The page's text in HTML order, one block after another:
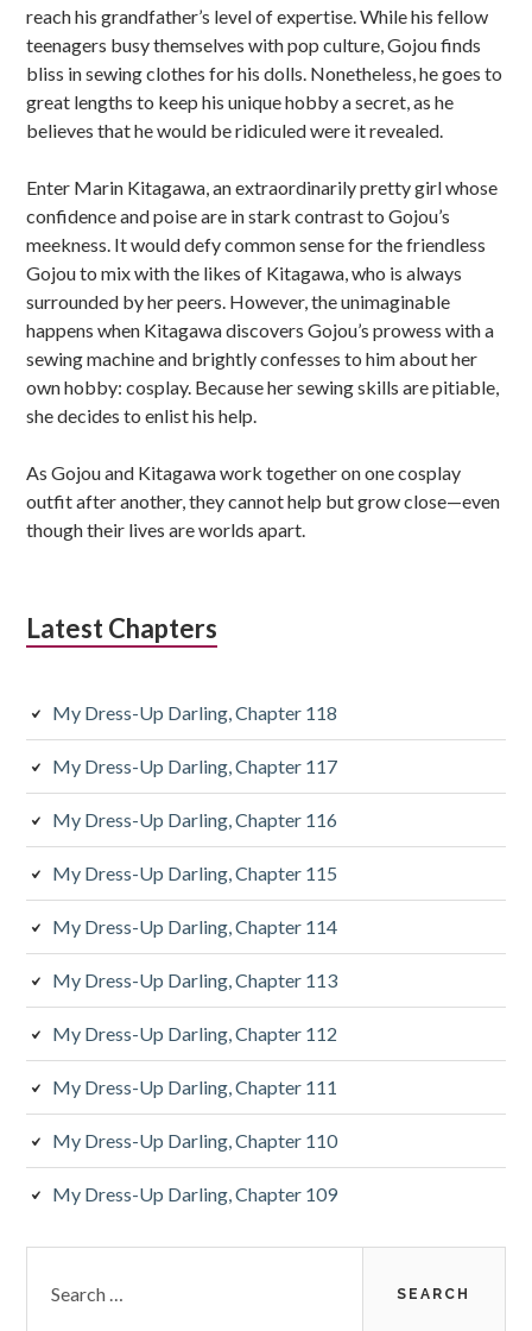
s
i
d
a
r
y
S
i
d
e
b
a
reach his grandfather’s level of expertise. While his fellow
teenagers busy themselves with pop culture, Gojou finds
bliss in sewing clothes for his dolls. Nonetheless, he goes to
great lengths to keep his unique hobby a secret, as he
believes that he would be ridiculed were it revealed.
Enter Marin Kitagawa, an extraordinarily pretty girl whose
confidence and poise are in stark contrast to Gojou’s
meekness. It would defy common sense for the friendless
Gojou to mix with the likes of Kitagawa, who is always
surrounded by her peers. However, the unimaginable
happens when Kitagawa discovers Gojou’s prowess with a
sewing machine and brightly confesses to him about her
own hobby: cosplay. Because her sewing skills are pitiable,
she decides to enlist his help.
As Gojou and Kitagawa work together on one cosplay
outfit after another, they cannot help but grow close—even
though their lives are worlds apart.
Latest Chapters
My Dress-Up Darling, Chapter 118
My Dress-Up Darling, Chapter 117
My Dress-Up Darling, Chapter 116
My Dress-Up Darling, Chapter 115
My Dress-Up Darling, Chapter 114
My Dress-Up Darling, Chapter 113
My Dress-Up Darling, Chapter 112
My Dress-Up Darling, Chapter 111
My Dress-Up Darling, Chapter 110
My Dress-Up Darling, Chapter 109